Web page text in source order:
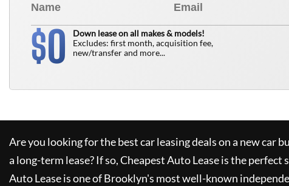
$0
Down lease on all makes & models!
Excludes: first month, acquisition fee,
new/transfer and more...
Are you looking for the best car leasing deals on a new car
a long-term lease? If so,Cheapest Auto Leaseis the perfect
Auto Leaseis one of Brooklyn's most well-known